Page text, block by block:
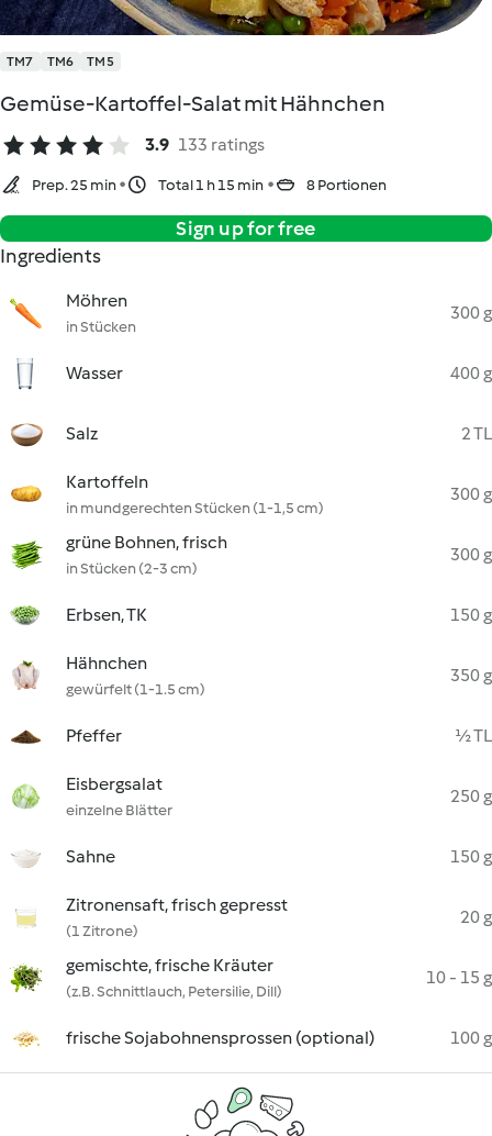
TM7 TM6 TM5
Gemüse-Kartoffel-Salat mit Hähnchen
3.9 133 ratings
Prep. 25 min Total 1 h 15 min 8 Portionen
Sign up for free
Ingredients
Möhren
in Stücken
300 g
Wasser 400 g
Salz 2 TL
Kartoffeln
in mundgerechten Stücken (1-1,5 cm)
300 g
grüne Bohnen, frisch
in Stücken (2-3 cm)
300 g
Erbsen, TK 150 g
Hähnchen
gewürfelt (1-1.5 cm)
350 g
Pfeffer ½ TL
Eisbergsalat
einzelne Blätter
250 g
Sahne 150 g
Zitronensaft, frisch gepresst
(1 Zitrone)
20 g
gemischte, frische Kräuter
(z.B. Schnittlauch, Petersilie, Dill)
10 - 15 g
frische Sojabohnensprossen (optional) 100 g